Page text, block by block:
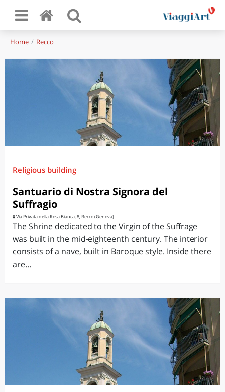
Home Recco
Religious building
Santuario di Nostra Signora del
Suffragio
Via Privata della Rosa Bianca, 8, Recco (Genova)
The Shrine dedicated to the Virgin of the Suffrage
was built in the mid-eighteenth century. The interior
consists of a nave, built in Baroque style. Inside there
are...